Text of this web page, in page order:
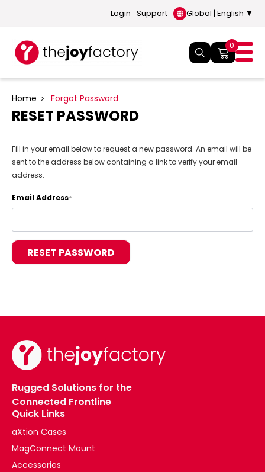
Login Support Global | English ▼
0
Home Forgot Password
RESET PASSWORD
Fill in your email below to request a new password. An email will be
sent to the address below containing a link to verify your email
address.
Email Address*
Rugged Solutions for the
Connected Frontline
Quick Links
aXtion Cases
MagConnect Mount
Accessories